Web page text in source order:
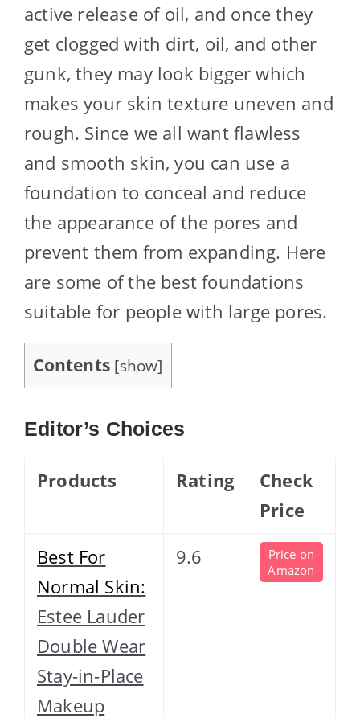
active release of oil, and once they
get clogged with dirt, oil, and other
gunk, they may look bigger which
makes your skin texture uneven and
rough. Since we all want flawless
and smooth skin, you can use a
foundation to conceal and reduce
the appearance of the pores and
prevent them from expanding. Here
are some of the best foundations
suitable for people with large pores.
Contents [show]
Editor’s Choices
Products Rating
Check
Price
Best For
Normal Skin:
Estee Lauder
Double Wear
Stay-in-Place
Makeup
9.6
Price on
Amazon